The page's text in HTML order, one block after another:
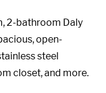
2-bathroom Daly
open-
steel
closet, and more.